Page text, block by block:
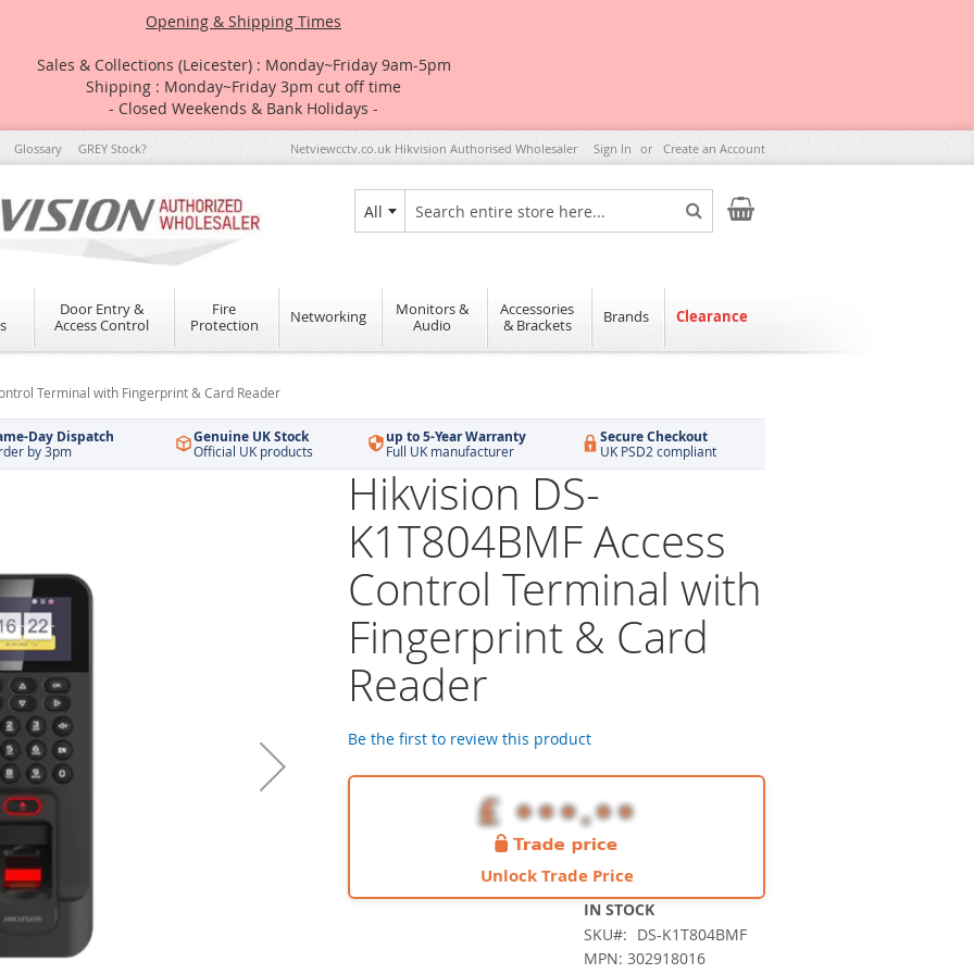
Opening & Shipping Times
Sales & Collections (Leicester) : Monday~Friday 9am-5pm
Shipping : Monday~Friday 3pm cut off time
- Closed Weekends & Bank Holidays -
Glossary GREY Stock? Netviewcctv.co.uk Hikvision Authorised Wholesaler Sign In Create an Account
All
Search
Search
My Cart
Door Entry &
Access Control
Fire
Protection
Networking
Monitors &
Audio
Accessories
& Brackets
Brands Clearance
Terminal with Fingerprint & Card Reader
Day Dispatch
by 3pm
Genuine UK Stock
Official UK products
up to 5-Year Warranty
Full UK manufacturer
Secure Checkout
UK PSD2 compliant
Hikvision DS-
K1T804BMF Access
Control Terminal with
Fingerprint & Card
Reader
Be the first to review this product
Unlock Trade Price
IN STOCK
SKU
DS-K1T804BMF
MPN: 302918016